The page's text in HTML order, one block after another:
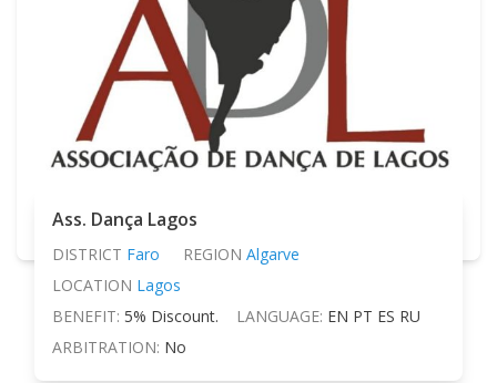
Ass. Dança Lagos
DISTRICT Faro REGION Algarve
LOCATION Lagos
BENEFIT: 5% Discount. LANGUAGE: EN PT ES RU
ARBITRATION: No